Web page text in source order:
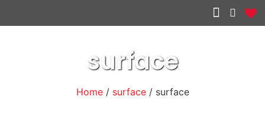
surface
Home/ surface/ surface